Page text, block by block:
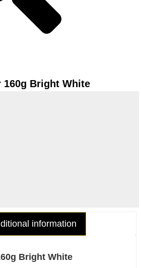
160g Bright White
information
Bright White